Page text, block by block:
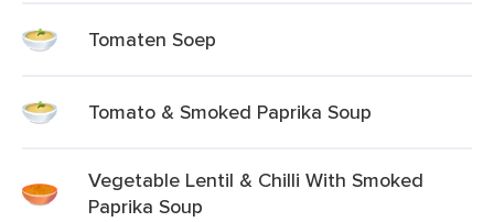
Tomaten Soep
Tomato & Smoked Paprika Soup
Vegetable Lentil & Chilli With Smoked
Paprika Soup